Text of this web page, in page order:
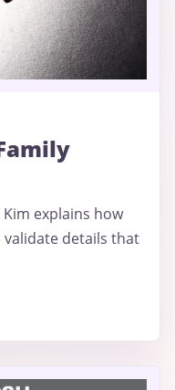
explains how
validate details that